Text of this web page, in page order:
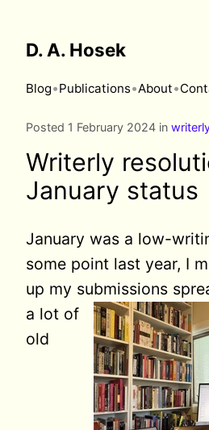
D. A. Hosek
Blog•Publications•About•
Posted 1 February 2024 in
Writerly
January status
January was a low-
some point last year, I
up my submissions
a lot of
old